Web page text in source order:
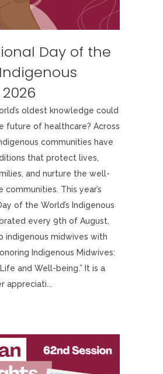
Day of the
oldest knowledge could
future of healthcare? Across
communities have
that protect lives,
and nurture the well-
communities. This year’s
of the World’s Indigenous
every 9th of August,
indigenous midwives with
Indigenous Midwives:
and Well-being.” It is a
appreciati...